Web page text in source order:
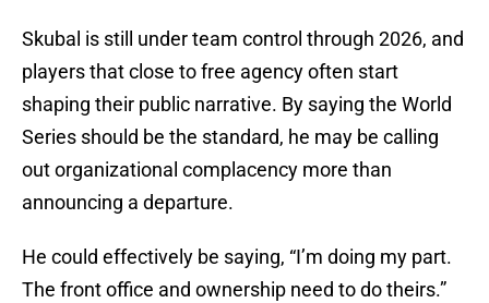
Skubal is still under team control through 2026, and
players that close to free agency often start
shaping their public narrative. By saying the World
Series should be the standard, he may be calling
out organizational complacency more than
announcing a departure.
He could effectively be saying, “I’m doing my part.
The front office and ownership need to do theirs.”